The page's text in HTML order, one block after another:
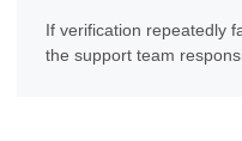
If verification repeatedly
the support team